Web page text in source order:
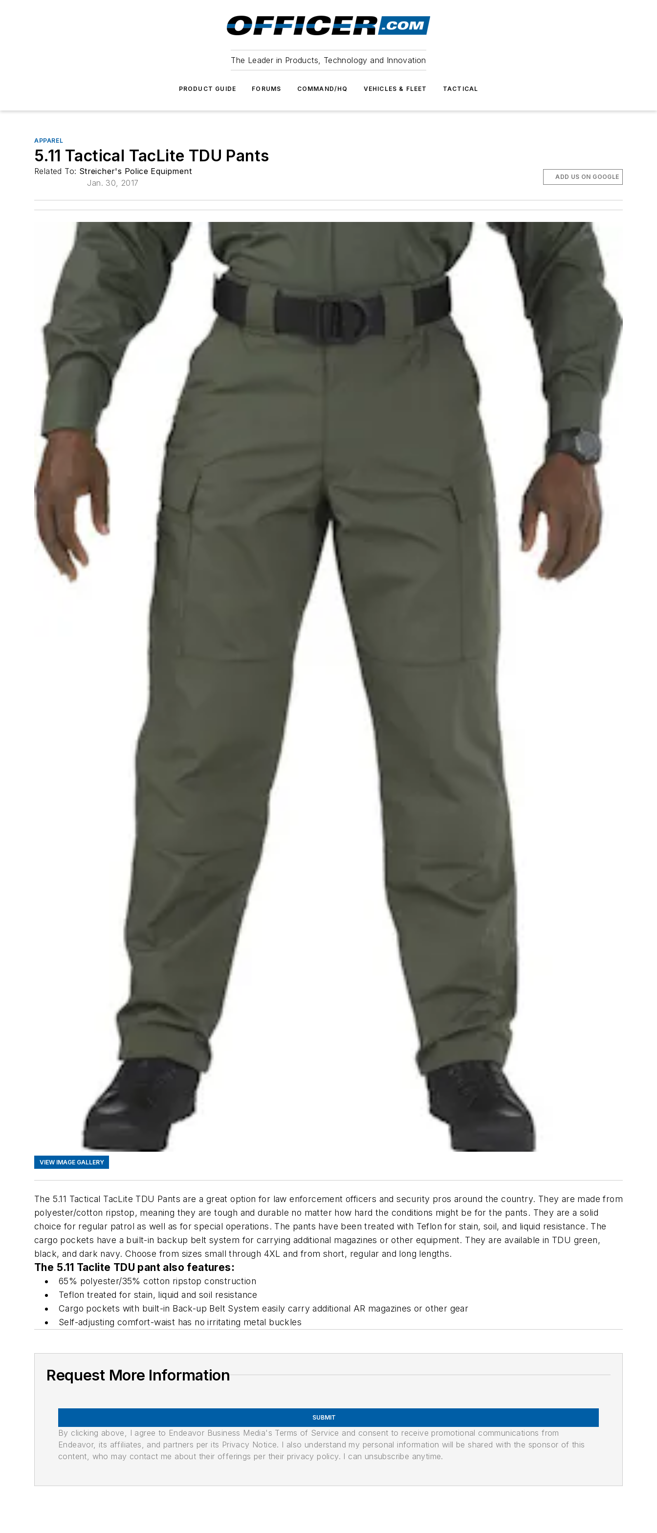
The Leader in Products, Technology and Innovation
PRODUCT GUIDE FORUMS COMMAND/HQ VEHICLES & FLEET TACTICAL
APPAREL
5.11 Tactical TacLite TDU Pants
Related To: Streicher's Police Equipment
Jan. 30, 2017
ADD US ON GOOGLE
VIEW IMAGE GALLERY
The 5.11 Tactical TacLite TDU Pants are a great option for law enforcement officers and security pros around the country. They are made from
polyester/cotton ripstop, meaning they are tough and durable no matter how hard the conditions might be for the pants. They are a solid
choice for regular patrol as well as for special operations. The pants have been treated with Teflon for stain, soil, and liquid resistance. The
cargo pockets have a built-in backup belt system for carrying additional magazines or other equipment. They are available in TDU green,
black, and dark navy. Choose from sizes small through 4XL and from short, regular and long lengths.
The 5.11 Taclite TDU pant also features:
65% polyester/35% cotton ripstop construction
Teflon treated for stain, liquid and soil resistance
Cargo pockets with built-in Back-up Belt System easily carry additional AR magazines or other gear
Self-adjusting comfort-waist has no irritating metal buckles
Request More Information
SUBMIT
By clicking above, I agree to Endeavor Business Media's Terms of Service and consent to receive promotional communications from
Endeavor, its affiliates, and partners per its Privacy Notice. I also understand my personal information will be shared with the sponsor of this
content, who may contact me about their offerings per their privacy policy. I can unsubscribe anytime.